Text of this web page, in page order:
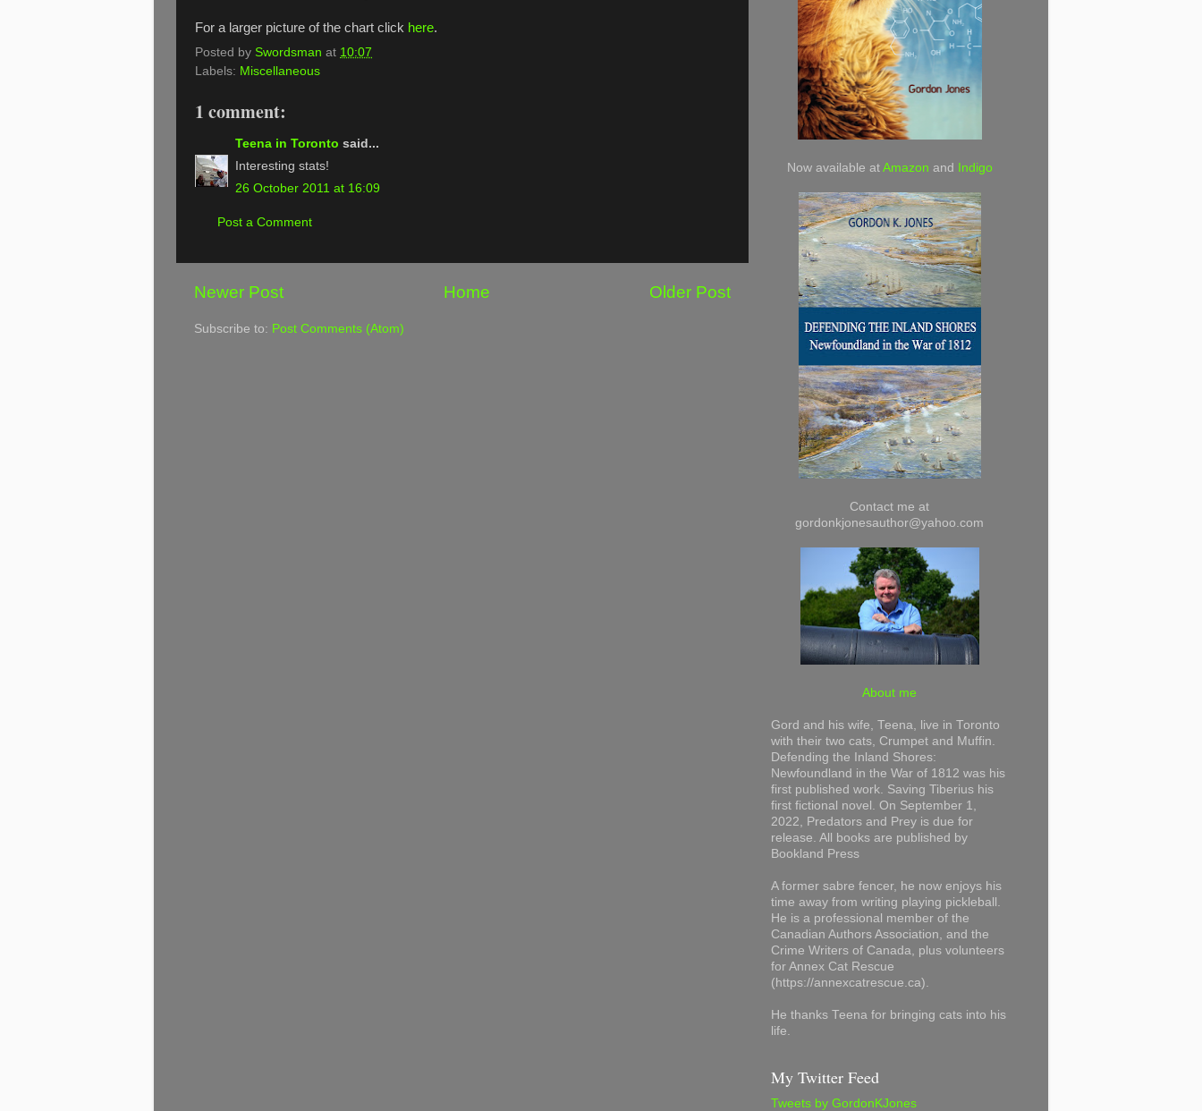
For a larger picture of the chart click here.
Posted by Swordsman at 10:07
Labels: Miscellaneous
1 comment:
Teena in Toronto said...
Interesting stats!
26 October 2011 at 16:09
Post a Comment
Newer Post Older Post
Home
Subscribe to: Post Comments (Atom)
Now available at Amazon and Indigo
Contact me at
gordonkjonesauthor@yahoo.com
About me
Gord and his wife, Teena, live in Toronto
with their two cats, Crumpet and Muffin.
Defending the Inland Shores:
Newfoundland in the War of 1812 was his
first published work. Saving Tiberius his
first fictional novel. On September 1,
2022, Predators and Prey is due for
release. All books are published by
Bookland Press
A former sabre fencer, he now enjoys his
time away from writing playing pickleball.
He is a professional member of the
Canadian Authors Association, and the
Crime Writers of Canada, plus volunteers
for Annex Cat Rescue
(https://annexcatrescue.ca).
He thanks Teena for bringing cats into his
life.
My Twitter Feed
Tweets by GordonKJones